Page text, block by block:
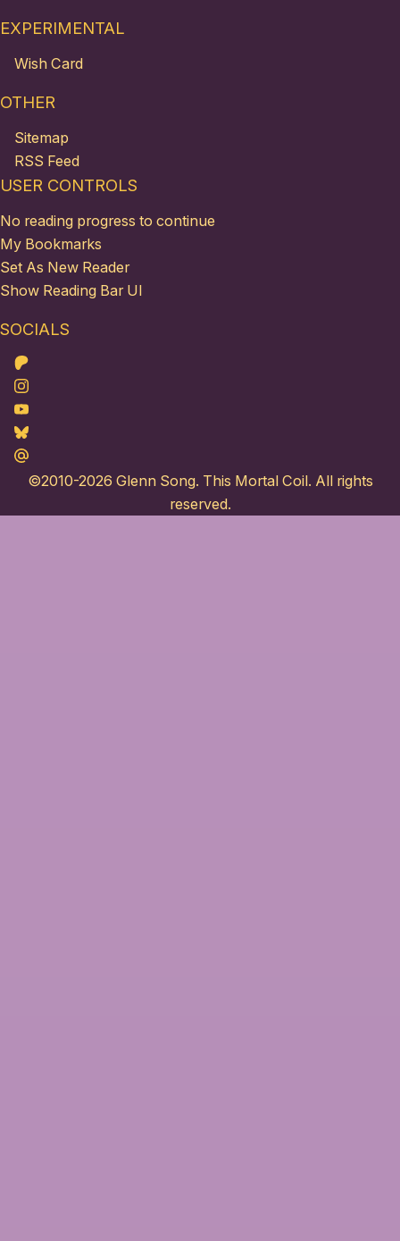
EXPERIMENTAL
Wish Card
OTHER
Sitemap
RSS Feed
USER CONTROLS
No reading progress to continue
My Bookmarks
Set As New Reader
Show Reading Bar UI
SOCIALS
Patreon
Instagram
Youtube
Bluesky
Maildotru
©2010-2026 Glenn Song. This Mortal Coil. All rights
reserved.